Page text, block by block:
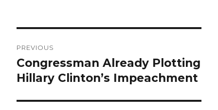
navigation
PREVIOUS
Previous
post:
Congressman Already Plotting
Hillary Clinton’s Impeachment